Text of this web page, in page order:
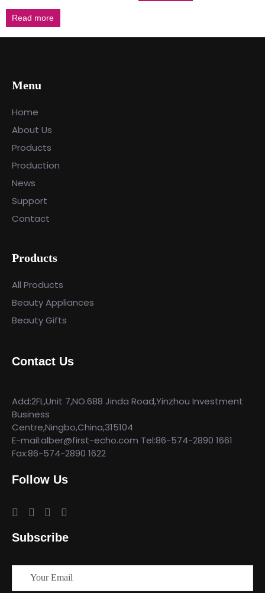
Read more
Menu
Home
About Us
Products
Production
News
Support
Contact
Products
All Products
Beauty Appliances
Beauty Gifts
Contact Us
Add:2FL,Unit 7,NO.688 Jinda Road,Yinzhou Investment
Business
Centre,Ningbo,China,315104
E-mail:alber@first-echo.com Tel:86-574-2890 1661
Fax:86-574-2890 1622
Follow Us
Subscribe